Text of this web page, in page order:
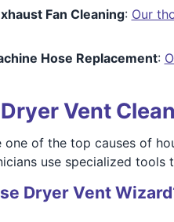
Fan Cleaning: Our
Hose Replacement:
Vent
one of the top causes of
use specialized tools
Dryer Vent